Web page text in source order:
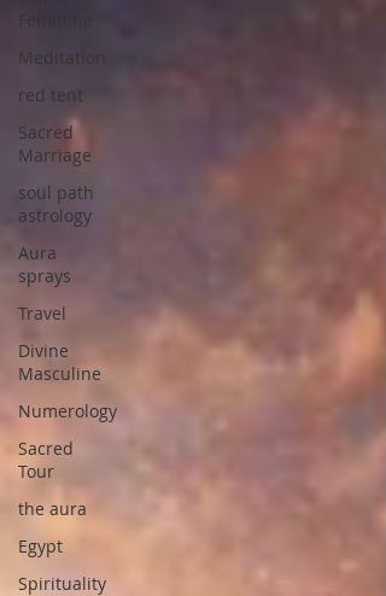
Feminine
Meditation
red tent
Sacred
Marriage
soul path
astrology
Aura
sprays
Travel
Divine
Masculine
Numerology
Sacred
Tour
the aura
Egypt
Spirituality